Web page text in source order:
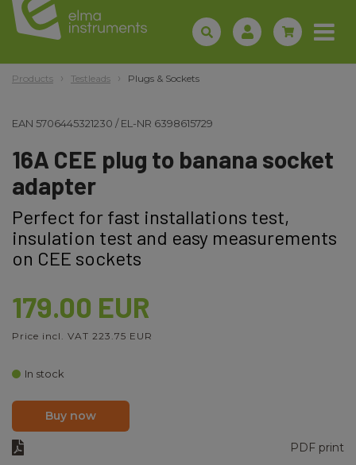
Products Testleads Plugs & Sockets
EAN 5706445321230 /EL-NR 6398615729
16A CEE plug to banana socket
adapter
Perfect for fast installations test,
insulation test and easy measurements
on CEE sockets
179.00 EUR
Price incl. VAT 223.75 EUR
In stock
Buy now
PDF print